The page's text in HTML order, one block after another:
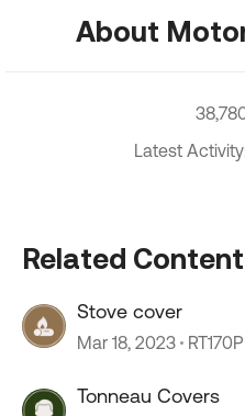
About
Latest
Related Content
Stove cover
Mar 18, 2023 RT170P
Tonneau Covers